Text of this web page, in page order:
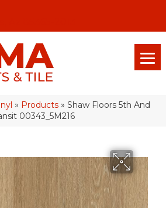
» Products » Shaw Floors 5th And
00343_5M216